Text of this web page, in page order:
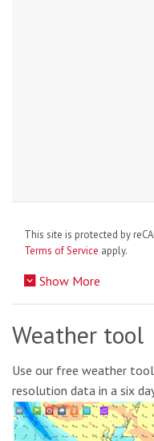
This site is protected by
Terms of Service apply.
Show More
Weather tool
Use our free weather
resolution data in a six